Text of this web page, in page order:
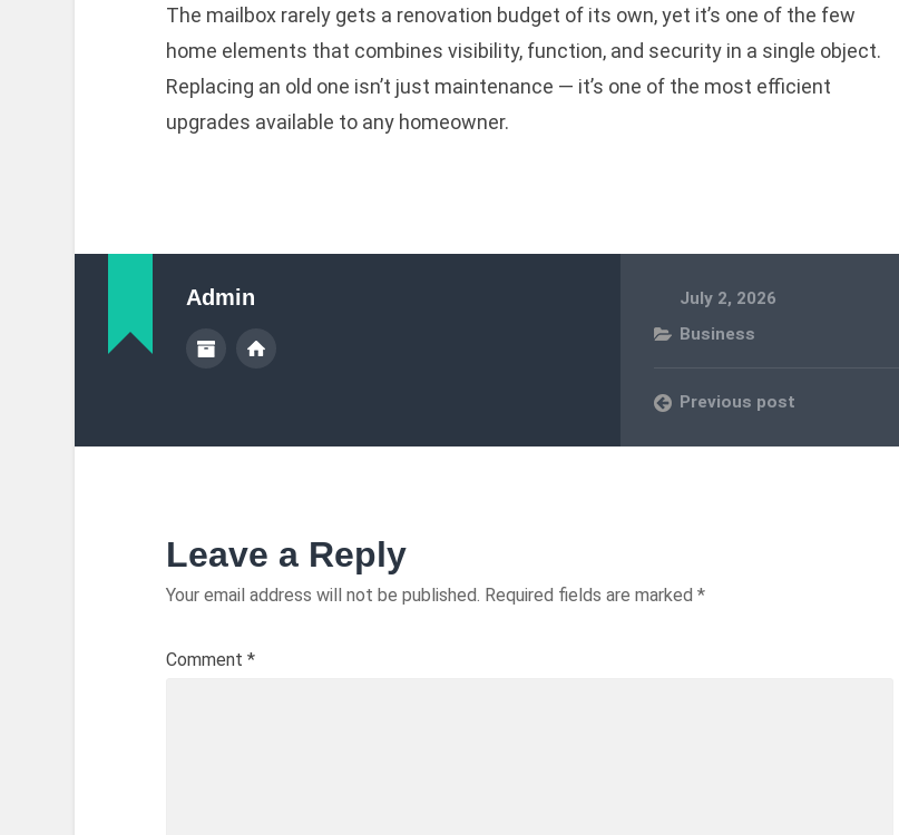
The mailbox rarely gets a renovation budget of its own, yet it’s one of the few
home elements that combines visibility, function, and security in a single object.
Replacing an old one isn’t just maintenance — it’s one of the most efficient
upgrades available to any homeowner.
Admin
July 2, 2026
Business
Previous post
Leave a Reply
Your email address will not be published. Required fields are marked *
Comment *